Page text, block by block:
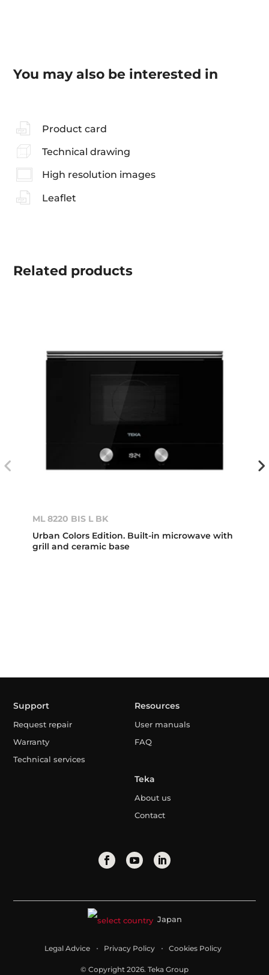
You may also be interested in
Product card
Technical drawing
High resolution images
Leaflet
Related products
ML 8220 BIS L BK
Urban Colors Edition. Built-in microwave with
grill and ceramic base
Support
Request repair
Warranty
Technical services
Resources
User manuals
FAQ
Teka
About us
Contact
Japan
Legal Advice Privacy Policy Cookies Policy
© Copyright 2026. Teka Group